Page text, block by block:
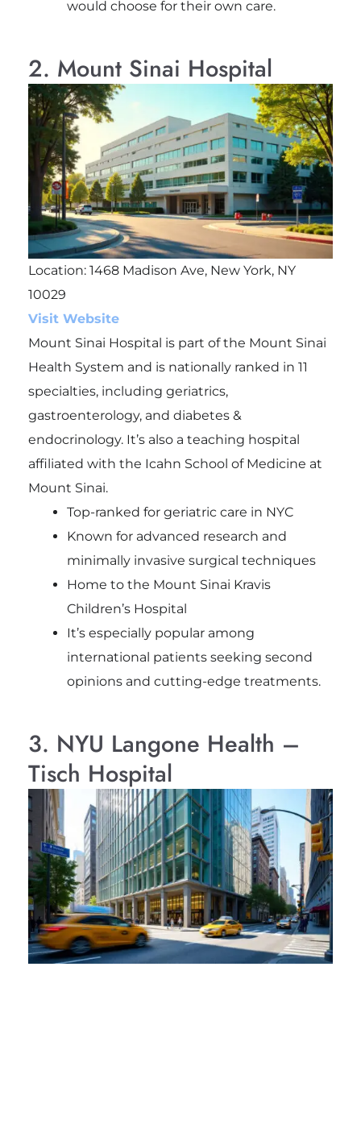
would choose for their own care.
2. Mount Sinai Hospital
Location: 1468 Madison Ave, New York, NY
10029
Visit Website
Mount Sinai Hospital is part of the Mount Sinai
Health System and is nationally ranked in 11
specialties, including geriatrics,
gastroenterology, and diabetes &
endocrinology. It’s also a teaching hospital
affiliated with the Icahn School of Medicine at
Mount Sinai.
Top-ranked for geriatric care in NYC
Known for advanced research and
minimally invasive surgical techniques
Home to the Mount Sinai Kravis
Children’s Hospital
It’s especially popular among
international patients seeking second
opinions and cutting-edge treatments.
3. NYU Langone Health –
Tisch Hospital